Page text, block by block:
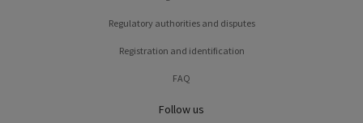
Regulatory authorities and disputes
Registration and identification
FAQ
Follow us